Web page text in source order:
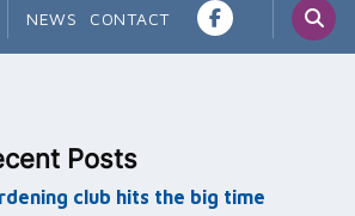
NEWS CONTACT
Posts
club hits the big time